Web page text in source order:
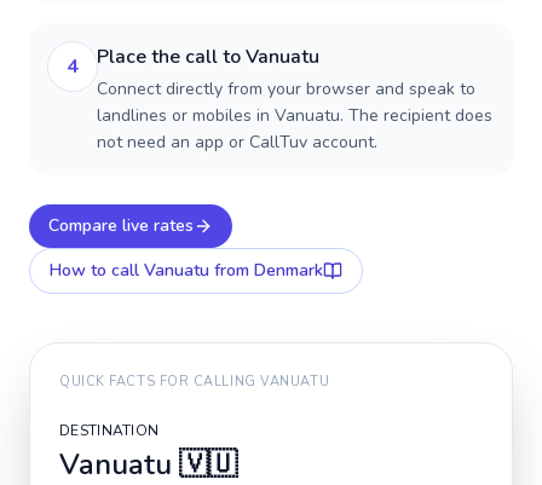
4 Place the call to Vanuatu
Connect directly from your browser and speak to
landlines or mobiles in Vanuatu. The recipient does
not need an app or CallTuv account.
Compare live rates
How to call Vanuatu from Denmark
QUICK FACTS FOR CALLINGVANUATU
DESTINATION
Vanuatu 🇻🇺